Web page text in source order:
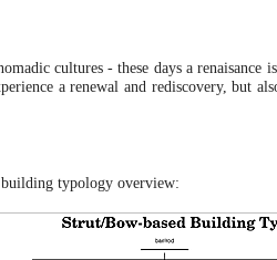
cultures - these days a
a renewal and rediscovery, but
typology overview: